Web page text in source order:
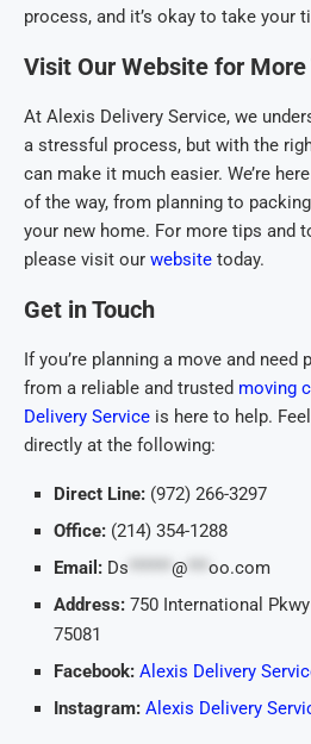
process, and it’s okay to take your
Visit Our Website for
At Alexis Delivery Service, we
a stressful process, but with the
can make it much easier. We’re
of the way, from planning to
your new home. For more tips and
please visit our website today.
Get in Touch
If you’re planning a move and
from a reliable and trusted moving
Delivery Service is here to help.
directly at the following:
Direct Line: (972) 266-3297
Office: (214) 354-1288
Email: Ds ****** @ *** oo.com
Address: 750 International
75081
Facebook: Alexis Delivery
Instagram: Alexis Delivery